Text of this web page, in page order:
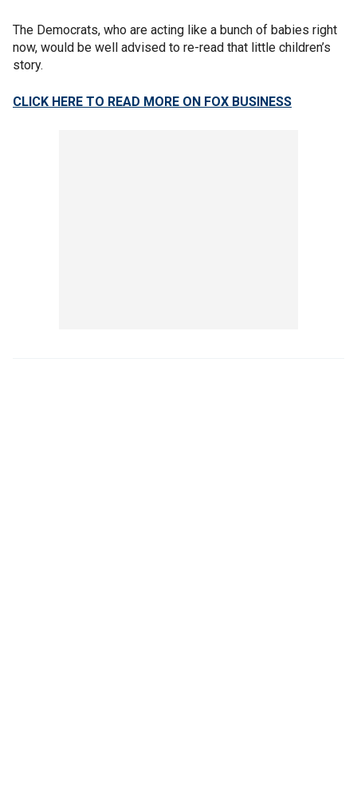
The Democrats, who are acting like a bunch of babies right
now, would be well advised to re-read that little children’s
story.
CLICK HERE TO READ MORE ON FOX BUSINESS